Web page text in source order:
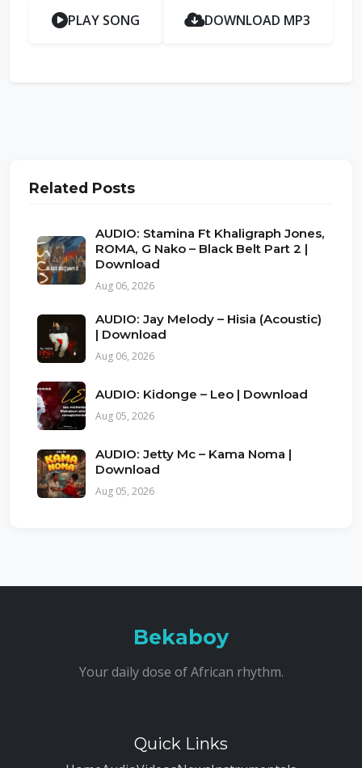
PLAY SONG DOWNLOAD MP3
Related Posts
AUDIO: Stamina Ft Khaligraph Jones,
ROMA, G Nako – Black Belt Part 2 |
Download
Aug 06, 2026
AUDIO: Jay Melody – Hisia (Acoustic)
| Download
Aug 06, 2026
AUDIO: Kidonge – Leo | Download
Aug 05, 2026
AUDIO: Jetty Mc – Kama Noma |
Download
Aug 05, 2026
Bekaboy
Your daily dose of African rhythm.
Quick Links